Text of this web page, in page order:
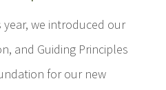
we introduced our
and Guiding Principles
for our new